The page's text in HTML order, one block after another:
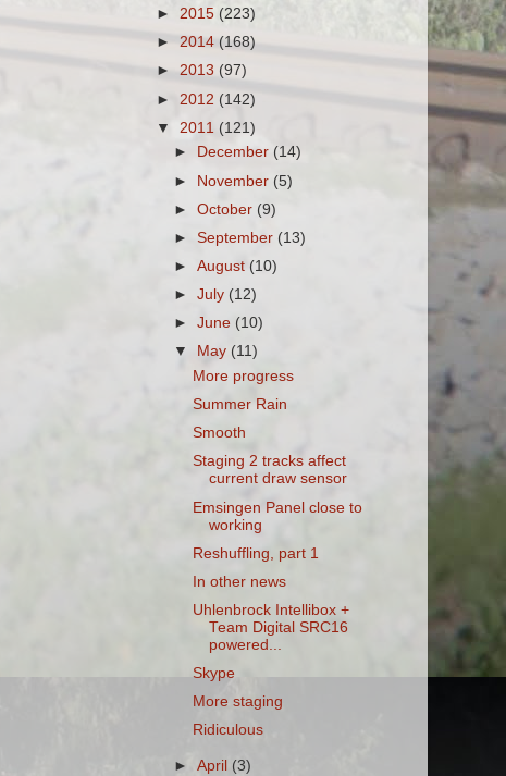
► 2015 (223)
► 2014 (168)
► 2013 (97)
► 2012 (142)
▼ 2011 (121)
►
December (14)
► November(5)
►October (9)
►September (13)
►August(10)
►July (12)
►June (10)
▼
May (11)
More progress
Summer Rain
Smooth
Staging 2 tracks affect
current draw sensor
Emsingen Panel close to
working
Reshuffling, part 1
In other news
Uhlenbrock Intellibox +
Team Digital SRC16
powered...
Skype
More staging
Ridiculous
►April (3)